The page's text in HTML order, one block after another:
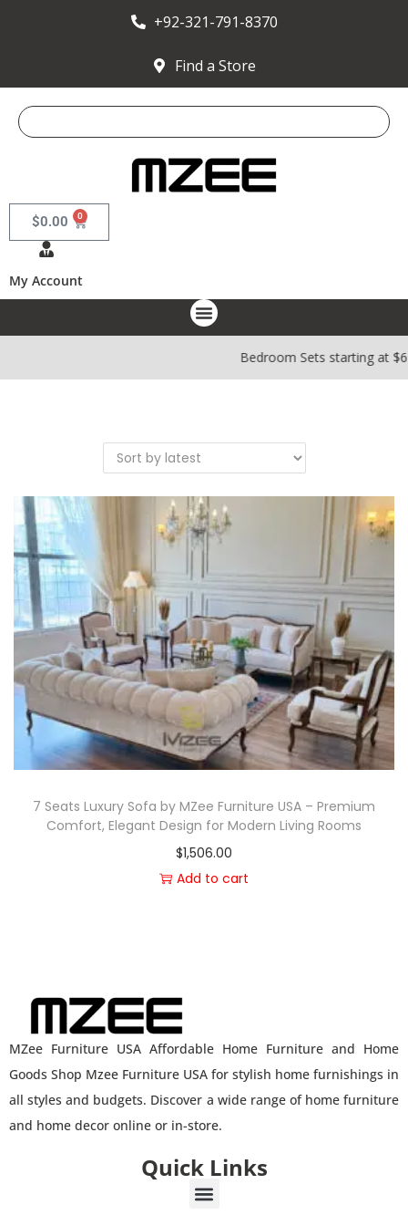
+92-321-791-8370
Find a Store
$0.00 0
My Account
Bedroom Sets starting
7 Seats Luxury Sofa by MZee Furniture USA – Premium
Comfort, Elegant Design for Modern Living Rooms
$1,506.00
Add to cart
MZee Furniture USA Affordable Home Furniture and Home
Goods Shop Mzee Furniture USA for stylish home furnishings in
all styles and budgets. Discover a wide range of home furniture
and home decor online or in-store.
Quick Links